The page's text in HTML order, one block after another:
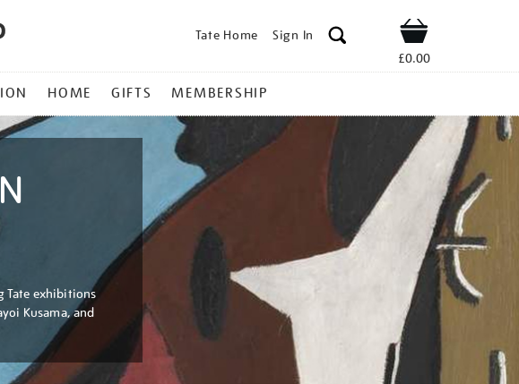
Tate Home Sign In Shop
£0.00
HOME GIFTS MEMBERSHIP
Tate exhibitions
Kusama, and